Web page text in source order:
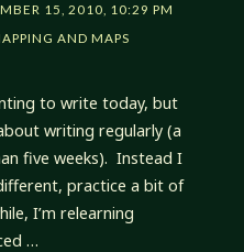
15, 2010, 10:29 PM
AND MAPS
to write today, but
writing regularly (a
five weeks). Instead I
practice a bit of
I’m relearning
…